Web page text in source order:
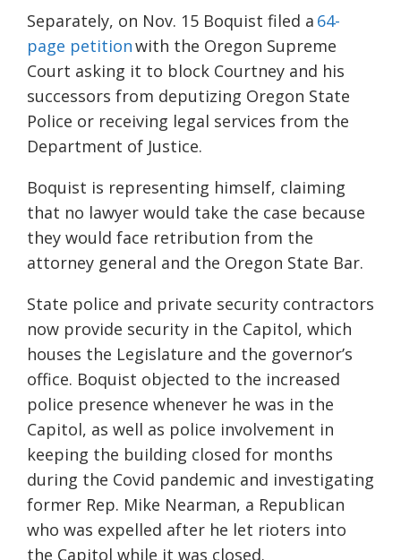
Separately, on Nov. 15 Boquist filed a 64-
page petitionwith the Oregon Supreme
Court asking it to block Courtney and his
successors from deputizing Oregon State
Police or receiving legal services from the
Department of Justice.
Boquist is representing himself, claiming
that no lawyer would take the case because
they would face retribution from the
attorney general and the Oregon State Bar.
State police and private security contractors
now provide security in the Capitol, which
houses the Legislature and the governor’s
office. Boquist objected to the increased
police presence whenever he was in the
Capitol, as well as police involvement in
keeping the building closed for months
during the Covid pandemic and investigating
former Rep. Mike Nearman, a Republican
who was expelled after he let rioters into
the Capitol while it was closed.